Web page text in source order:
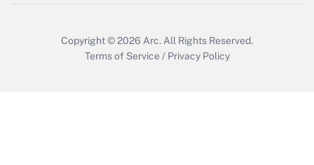
Copyright © 2026 Arc. All Rights Reserved.
Terms of Service / Privacy Policy